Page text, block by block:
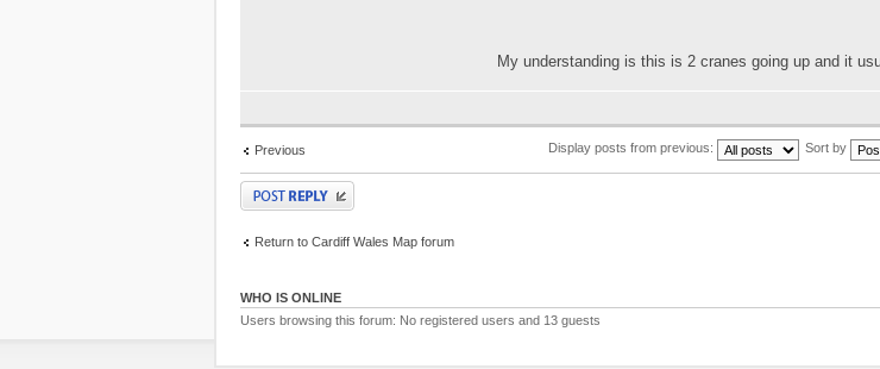
My understanding is this is 2 cranes going up and it
Previous Display posts from previous: Sort by
Post a reply
Return to Cardiff Wales Map forum
WHO IS ONLINE
Users browsing this forum: No registered users and 13 guests